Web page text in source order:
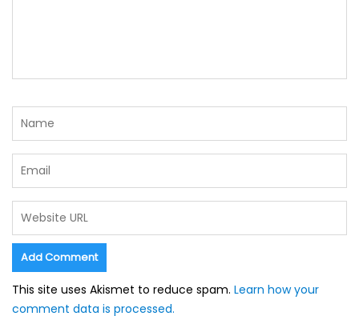
This site uses Akismet to reduce spam. Learn how your
comment data is processed.